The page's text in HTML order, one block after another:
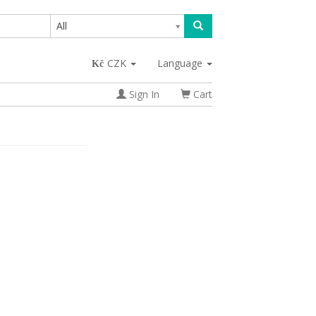
All
CZK Language
Sign In Cart